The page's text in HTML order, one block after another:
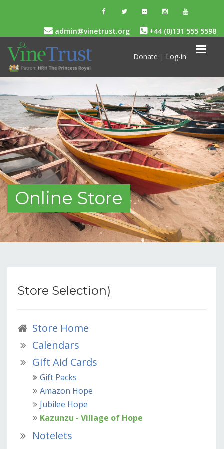
+44 (0)131 555 5598
admin@vinetrust.org
Donate | Log-in
Online Store
Store Selection)
Store Home
Calendars
Gift Aid Cards
Gift Packs
Amazon Hope
Jubilee Hope
Kazunzu - Village of Hope
Notelets